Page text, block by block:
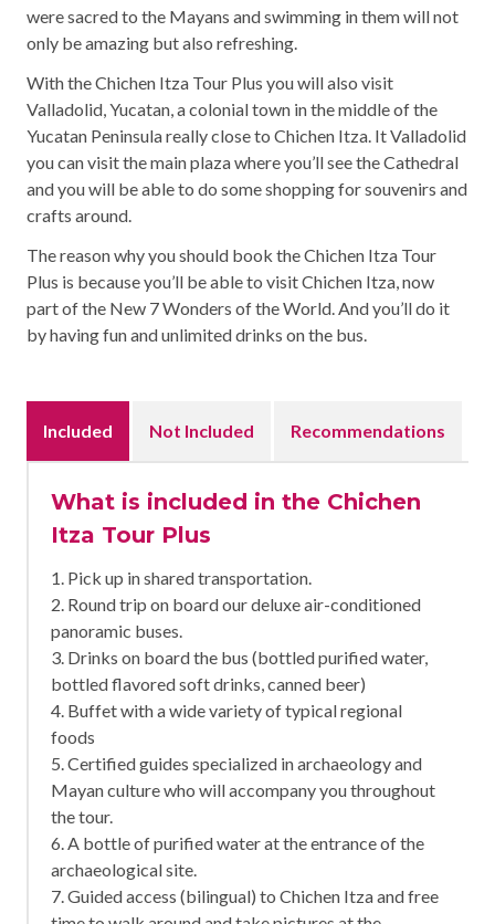
were sacred to the Mayans and swimming in them will not
only be amazing but also refreshing.
With the Chichen Itza Tour Plus you will also visit
Valladolid, Yucatan, a colonial town in the middle of the
Yucatan Peninsula really close to Chichen Itza. It Valladolid
you can visit the main plaza where you’ll see the Cathedral
and you will be able to do some shopping for souvenirs and
crafts around.
The reason why you should book the Chichen Itza Tour
Plus is because you’ll be able to visit Chichen Itza, now
part of the New 7 Wonders of the World. And you’ll do it
by having fun and unlimited drinks on the bus.
Included Not Included Recommendations
What is included in the Chichen
Itza Tour Plus
1. Pick up in shared transportation.
2. Round trip on board our deluxe air-conditioned
panoramic buses.
3. Drinks on board the bus (bottled purified water,
bottled flavored soft drinks, canned beer)
4. Buffet with a wide variety of typical regional
foods
5. Certified guides specialized in archaeology and
Mayan culture who will accompany you throughout
the tour.
6. A bottle of purified water at the entrance of the
archaeological site.
7. Guided access (bilingual) to Chichen Itza and free